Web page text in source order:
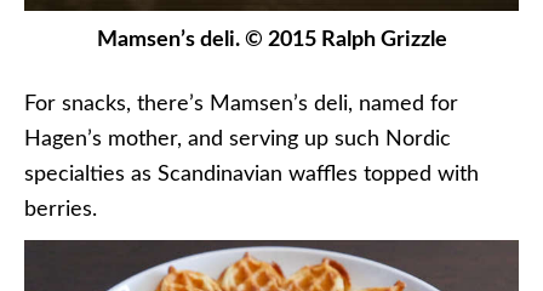
Mamsen’s deli. © 2015 Ralph Grizzle
For snacks, there’s Mamsen’s deli, named for
Hagen’s mother, and serving up such Nordic
specialties as Scandinavian waffles topped with
berries.